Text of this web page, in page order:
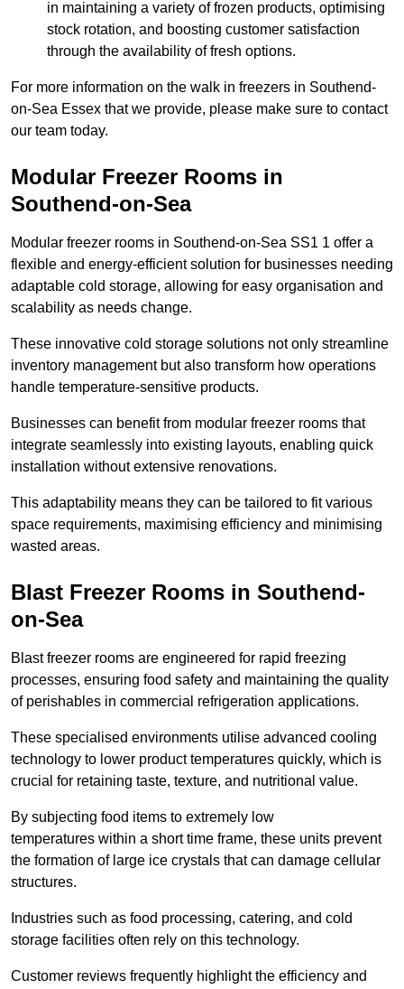
in maintaining a variety of frozen products, optimising
stock rotation, and boosting customer satisfaction
through the availability of fresh options.
For more information on the walk in freezers in Southend-
on-Sea Essex that we provide, please make sure to contact
our team today.
Modular Freezer Rooms in
Southend-on-Sea
Modular freezer rooms in Southend-on-Sea SS1 1 offer a
flexible and energy-efficient solution for businesses needing
adaptable cold storage, allowing for easy organisation and
scalability as needs change.
These innovative cold storage solutions not only streamline
inventory management but also transform how operations
handle temperature-sensitive products.
Businesses can benefit from modular freezer rooms that
integrate seamlessly into existing layouts, enabling quick
installation without extensive renovations.
This adaptability means they can be tailored to fit various
space requirements, maximising efficiency and minimising
wasted areas.
Blast Freezer Rooms in Southend-
on-Sea
Blast freezer rooms are engineered for rapid freezing
processes, ensuring food safety and maintaining the quality
of perishables in commercial refrigeration applications.
These specialised environments utilise advanced cooling
technology to lower product temperatures quickly, which is
crucial for retaining taste, texture, and nutritional value.
By subjecting food items to extremely low
temperatures within a short time frame, these units prevent
the formation of large ice crystals that can damage cellular
structures.
Industries such as food processing, catering, and cold
storage facilities often rely on this technology.
Customer reviews frequently highlight the efficiency and